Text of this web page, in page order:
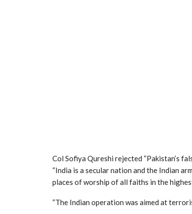
Col Sofiya Qureshi rejected “Pakistan’s
“India is a secular nation and the Indian
places of worship of all faiths in the
“The Indian operation was aimed at